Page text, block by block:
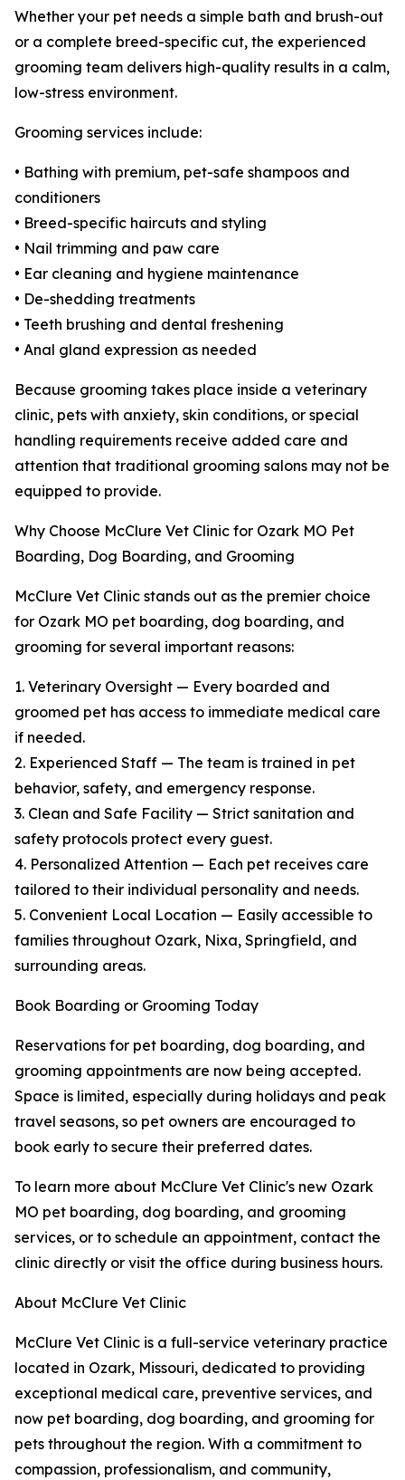
Whether your pet needs a simple bath and brush-out
or a complete breed-specific cut, the experienced
grooming team delivers high-quality results in a calm,
low-stress environment.
Grooming services include:
• Bathing with premium, pet-safe shampoos and
conditioners
• Breed-specific haircuts and styling
• Nail trimming and paw care
• Ear cleaning and hygiene maintenance
• De-shedding treatments
• Teeth brushing and dental freshening
• Anal gland expression as needed
Because grooming takes place inside a veterinary
clinic, pets with anxiety, skin conditions, or special
handling requirements receive added care and
attention that traditional grooming salons may not be
equipped to provide.
Why Choose McClure Vet Clinic for Ozark MO Pet
Boarding, Dog Boarding, and Grooming
McClure Vet Clinic stands out as the premier choice
for Ozark MO pet boarding, dog boarding, and
grooming for several important reasons:
1. Veterinary Oversight — Every boarded and
groomed pet has access to immediate medical care
if needed.
2. Experienced Staff — The team is trained in pet
behavior, safety, and emergency response.
3. Clean and Safe Facility — Strict sanitation and
safety protocols protect every guest.
4. Personalized Attention — Each pet receives care
tailored to their individual personality and needs.
5. Convenient Local Location — Easily accessible to
families throughout Ozark, Nixa, Springfield, and
surrounding areas.
Book Boarding or Grooming Today
Reservations for pet boarding, dog boarding, and
grooming appointments are now being accepted.
Space is limited, especially during holidays and peak
travel seasons, so pet owners are encouraged to
book early to secure their preferred dates.
To learn more about McClure Vet Clinic's new Ozark
MO pet boarding, dog boarding, and grooming
services, or to schedule an appointment, contact the
clinic directly or visit the office during business hours.
About McClure Vet Clinic
McClure Vet Clinic is a full-service veterinary practice
located in Ozark, Missouri, dedicated to providing
exceptional medical care, preventive services, and
now pet boarding, dog boarding, and grooming for
pets throughout the region. With a commitment to
compassion, professionalism, and community,